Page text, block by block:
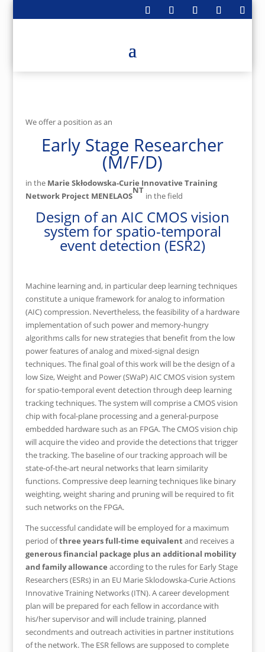
We offer a position as an
Early Stage Researcher
(M/F/D)
in the Marie Skłodowska-Curie Innovative Training
Network Project MENELAOS
NT
in the field
Design of an AIC CMOS vision
system for spatio-temporal
event detection (ESR2)
Machine learning and, in particular deep learning techniques
constitute a unique framework for analog to information
(AIC) compression. Nevertheless, the feasibility of a hardware
implementation of such power and memory-hungry
algorithms calls for new strategies that benefit from the low
power features of analog and mixed-signal design
techniques. The final goal of this work will be the design of a
low Size, Weight and Power (SWaP) AIC CMOS vision system
for spatio-temporal event detection through deep learning
tracking techniques. The system will comprise a CMOS vision
chip with focal-plane processing and a general-purpose
embedded hardware such as an FPGA. The CMOS vision chip
will acquire the video and provide the detections that trigger
the tracking. The baseline of our tracking approach will be
state-of-the-art neural networks that learn similarity
functions. Compressive deep learning techniques like binary
weighting, weight sharing and pruning will be required to fit
such networks on the FPGA.
The successful candidate will be employed for a maximum
period ofthree years full-time equivalentand receives a
generous financial package plus an additional mobility
and family allowance according to the rules for Early Stage
Researchers (ESRs) in an EU Marie Sklodowska-Curie Actions
Innovative Training Networks (ITN). A career development
plan will be prepared for each fellow in accordance with
his/her supervisor and will include training, planned
secondments and outreach activities in partner institutions
of the network. The ESR fellows are supposed to complete